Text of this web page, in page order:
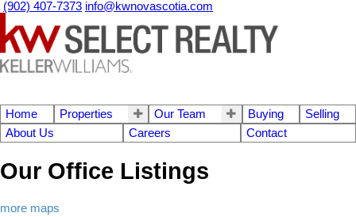
(902) 407-7373 info@kwnovascotia.com
Home Properties Our Team Buying
Selling
About Us
Careers Contact
Our Office Listings
more maps